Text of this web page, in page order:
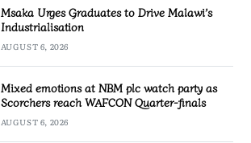
Msaka Urges Graduates to Drive Malawi’s
Industrialisation
AUGUST 6, 2026
Mixed emotions at NBM plc watch party as
Scorchers reach WAFCON Quarter-finals
AUGUST 6, 2026